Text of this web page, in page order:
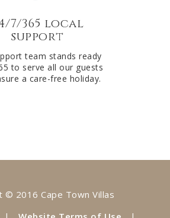
7/365 local
support
team stands ready
to serve all our guests
a care-free holiday.
© 2016 Cape Town Villas